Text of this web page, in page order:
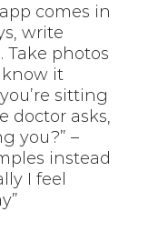
comes in
write
Take photos
know it
sitting
doctor asks,
you?” –
instead
I feel